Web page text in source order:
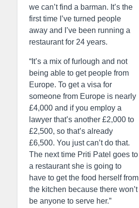
we can’t find a barman. It’s the
first time I’ve turned people
away and I’ve been running a
restaurant for 24 years.
“It’s a mix of furlough and not
being able to get people from
Europe. To get a visa for
someone from Europe is nearly
£4,000 and if you employ a
lawyer that’s another £2,000 to
£2,500, so that’s already
£6,500. You just can’t do that.
The next time Priti Patel goes to
a restaurant she is going to
have to get the food herself from
the kitchen because there won’t
be anyone to serve her.”